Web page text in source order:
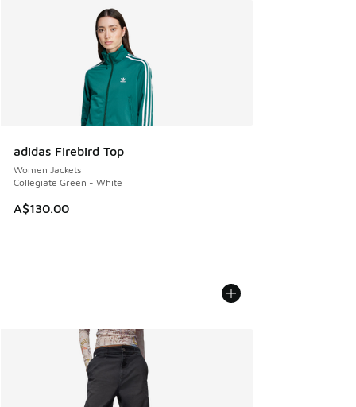
adidas Firebird Top
Women Jackets
Collegiate Green - White
A$130.00